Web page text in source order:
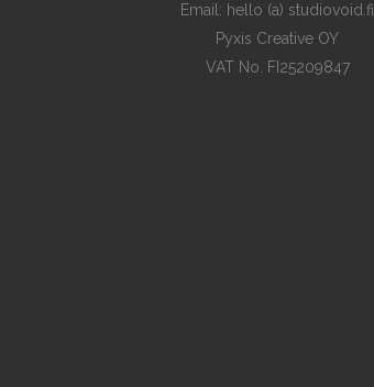
Email: hello (a) studiovoid.fi
Pyxis Creative OY
VAT No. FI25209847